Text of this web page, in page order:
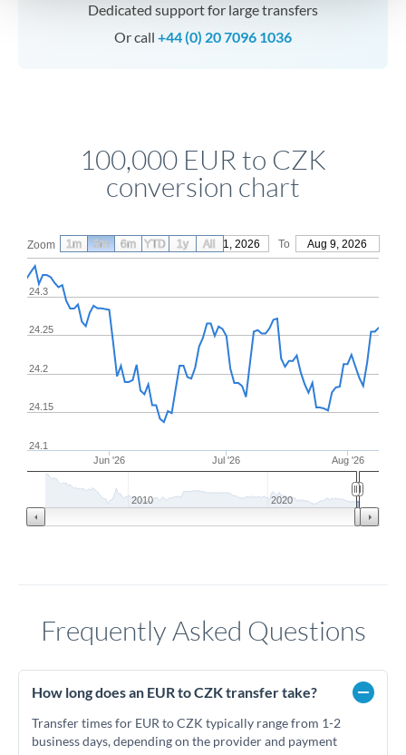
Dedicated support for large transfers
Or call +44 (0) 20 7096 1036
100,000 EUR to CZK
conversion chart
Zoom From May 11, 2026 To Aug 9, 2026
Jun '26 Jul '26 Aug '26
24.1
24.15
24.2
24.25
24.3
2010 2020
1m 3m 6m YTD 1y All
Frequently Asked Questions
How long does an EUR to CZK transfer take?
Transfer times for EUR to CZK typically range from 1-2
business days, depending on the provider and payment